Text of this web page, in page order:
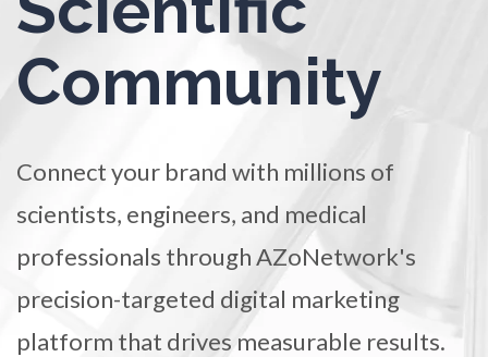
TRADE SHOWS BIG DATA SOCIAL MEDIA
MANAGEMENT BRAND AWARENESS
Community
Connect your brand with millions of
scientists, engineers, and medical
professionals through AZoNetwork's
precision-targeted digital marketing
platform that drives measurable results.
Ophthalmology / Optometry
Optical Microscopy
Osteoarthritis
Osteoporosis
Parkinson's Disease